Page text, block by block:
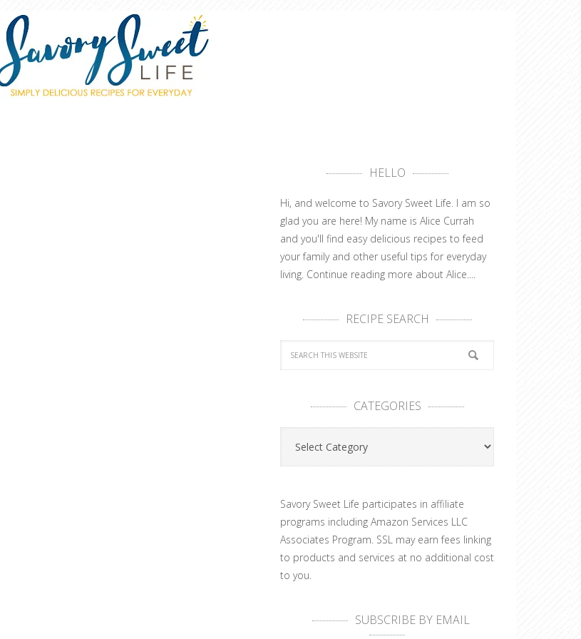
HELLO
Hi, and welcome to Savory Sweet Life. I am so
glad you are here! My name is Alice Currah
and you'll find easy delicious recipes to feed
your family and other useful tips for everyday
living. Continue reading more about Alice....
RECIPE SEARCH
CATEGORIES
Categories
Savory Sweet Life participates in affiliate
programs including Amazon Services LLC
Associates Program. SSL may earn fees linking
to products and services at no additional cost
to you.
SUBSCRIBE BY EMAIL